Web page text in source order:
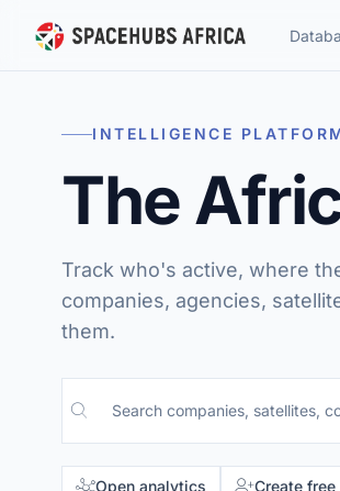
INTELLIGENCE
The
Track who's active, where
companies, agencies,
them.
Open analytics Create